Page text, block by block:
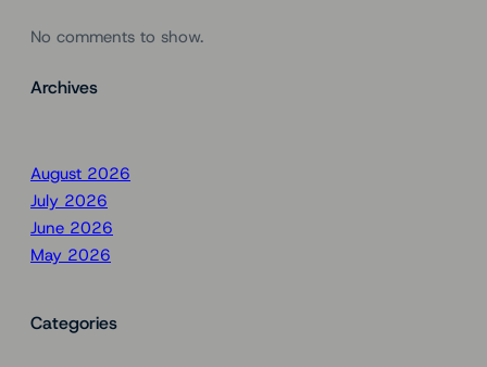
No comments to show.
Archives
August 2026
July 2026
June 2026
May 2026
Categories